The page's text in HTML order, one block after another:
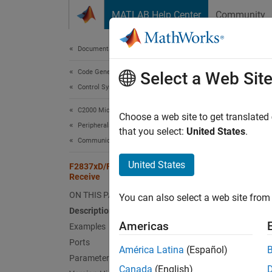
MATLAB Help Center Community
Documentation Home
Code Generation
Control Systems
C2000 Microcontroller Blockset
Peripherals
Communication Peripherals
F2837xD/F2838x/F2838x-M4 IPC
Receive
ON THIS PAGE
Description
Examples
Ports
Parameters
Select a Web Site
Choose a web site to get
that you select: United States.
United States
You can also select a web site
Americas
América Latina (Español)
Canada (English)